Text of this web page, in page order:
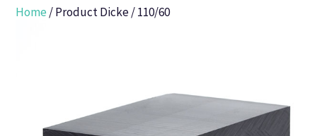
Home / Product Dicke / 110/60